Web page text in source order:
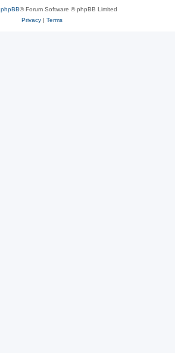
phpBB® Forum Software © phpBB Limited
Privacy| Terms